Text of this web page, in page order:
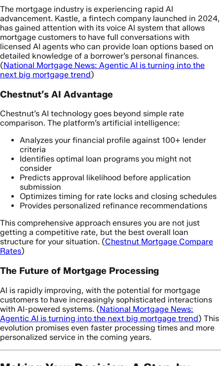
The mortgage industry is experiencing rapid AI
advancement. Kastle, a fintech company launched in 2024,
has gained attention with its voice AI system that allows
mortgage customers to have full conversations with
licensed AI agents who can provide loan options based on
detailed knowledge of a borrower’s personal finances.
(National Mortgage News: Agentic AI is turning into the
next big mortgage trend)
Chestnut’s AI Advantage
Chestnut’s AI technology goes beyond simple rate
comparison. The platform’s artificial intelligence:
Analyzes your financial profile against 100+ lender
criteria
Identifies optimal loan programs you might not
consider
Predicts approval likelihood before application
submission
Optimizes timing for rate locks and closing schedules
Provides personalized refinance recommendations
This comprehensive approach ensures you are not just
getting a competitive rate, but the best overall loan
structure for your situation. (Chestnut Mortgage Compare
Rates)
The Future of Mortgage Processing
AI is rapidly improving, with the potential for mortgage
customers to have increasingly sophisticated interactions
with AI-powered systems. (National Mortgage News:
Agentic AI is turning into the next big mortgage trend) This
evolution promises even faster processing times and more
personalized service in the coming years.